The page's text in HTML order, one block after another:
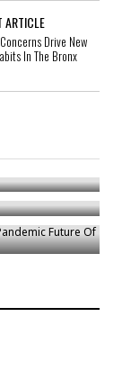
ARTICLE
Drive New
In The Bronx
Future Of The